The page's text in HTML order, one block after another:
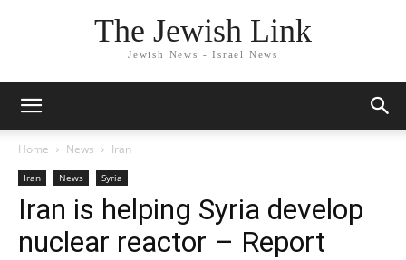
The Jewish Link
Jewish News - Israel News
Home News Iran
Iran News Syria
Iran is helping Syria develop
nuclear reactor – Report